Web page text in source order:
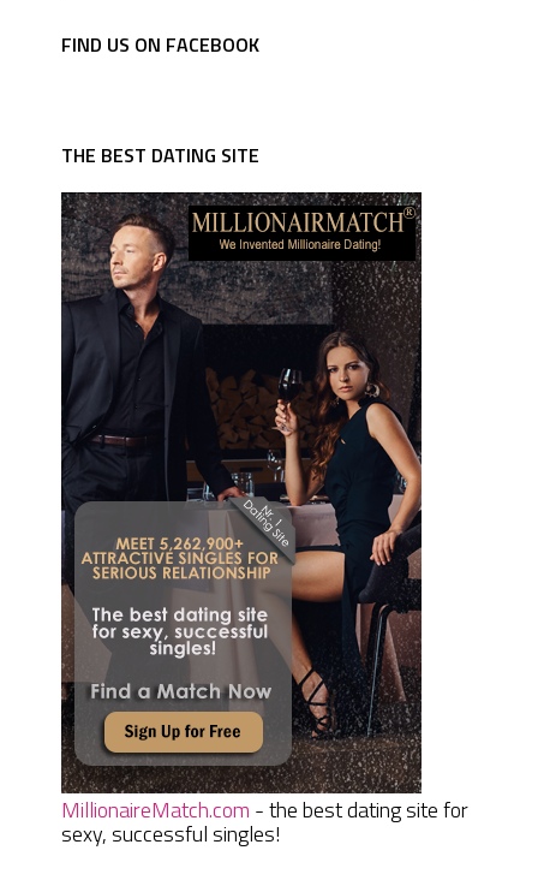
FIND US ON FACEBOOK
THE BEST DATING SITE
MillionaireMatch.com - the best dating site for
sexy, successful singles!